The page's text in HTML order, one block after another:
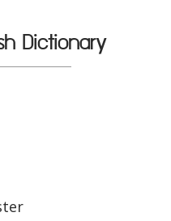
Dictionary